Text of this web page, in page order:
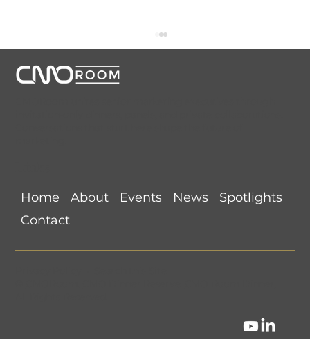
CMORoom Weekly News Roundup
Home
About Events News
Spotlights
Contact